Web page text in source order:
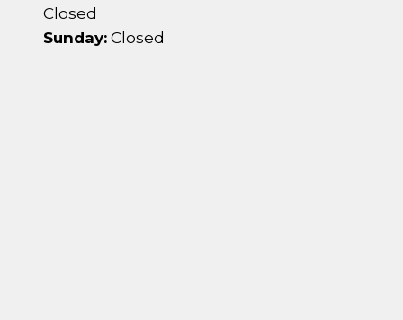
Closed
Sunday: Closed